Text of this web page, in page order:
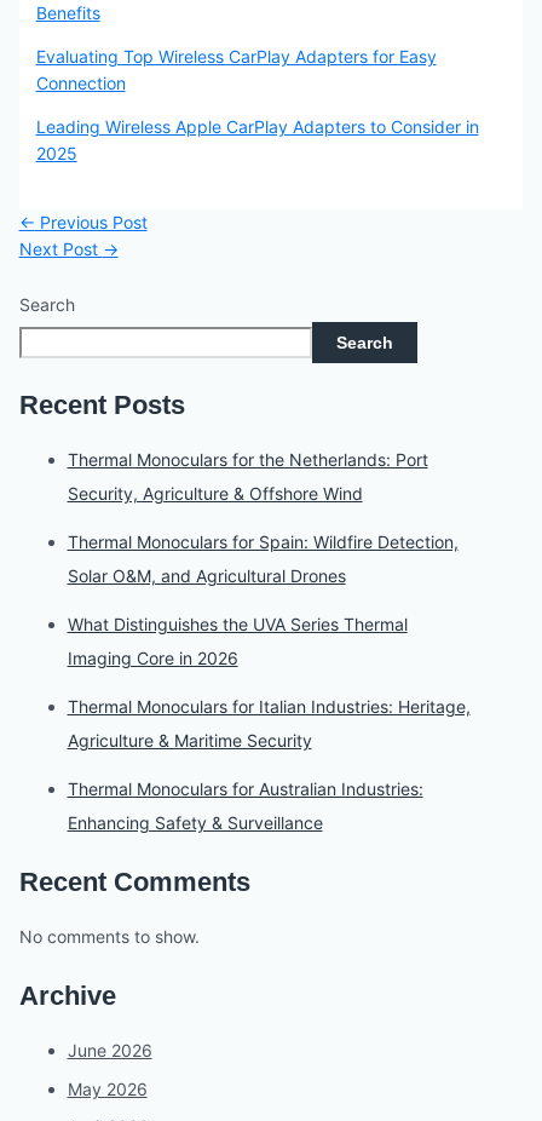
Benefits
Evaluating Top Wireless CarPlay Adapters for Easy
Connection
Leading Wireless Apple CarPlay Adapters to Consider in
2025
← Previous Post
Next Post →
Search
Search
Recent Posts
Thermal Monoculars for the Netherlands: Port
Security, Agriculture & Offshore Wind
Thermal Monoculars for Spain: Wildfire Detection,
Solar O&M, and Agricultural Drones
What Distinguishes the UVA Series Thermal
Imaging Core in 2026
Thermal Monoculars for Italian Industries: Heritage,
Agriculture & Maritime Security
Thermal Monoculars for Australian Industries:
Enhancing Safety & Surveillance
Recent Comments
No comments to show.
Archive
June 2026
May 2026